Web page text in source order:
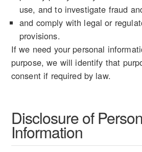
use, and to investigate fraud
and comply with legal or
provisions.
If we need your personal
purpose, we will identify that
consent if required by law.
Disclosure of
Information